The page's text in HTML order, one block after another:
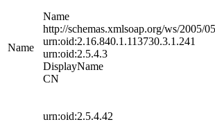
Name
Name
http://schemas.xmlsoap.org/ws/2005/
urn:oid:2.16.840.1.113730.3.1.241
urn:oid:2.5.4.3
DisplayName
CN
urn:oid:2.5.4.42